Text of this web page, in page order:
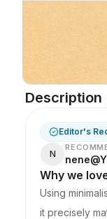
Description
Editor's
N
Why we
Using
it precisely